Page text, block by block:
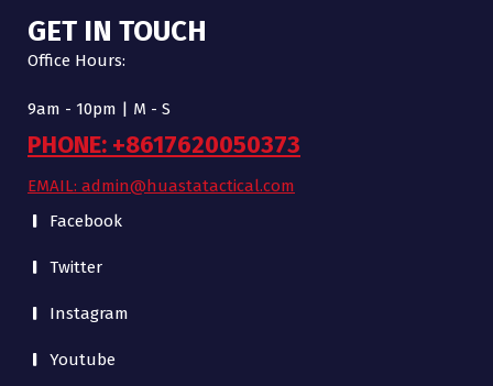
GET IN TOUCH
Office Hours:
9am - 10pm | M - S
PHONE: +8617620050373
EMAIL: admin@huastatactical.com
Facebook
Twitter
Instagram
Youtube